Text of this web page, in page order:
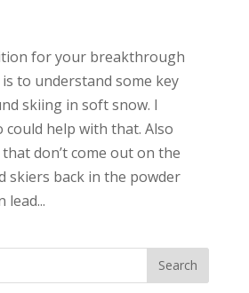
for your breakthrough
to understand some key
skiing in soft snow. I
could help with that. Also
don’t come out on the
skiers back in the powder
lead...